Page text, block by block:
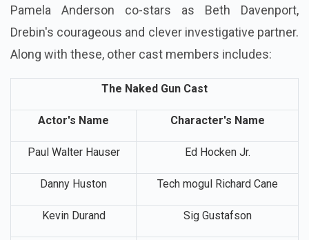
Pamela Anderson co-stars as Beth Davenport,
Drebin's courageous and clever investigative partner.
Along with these, other cast members includes:
The Naked Gun Cast
Actor's Name Character's Name
Paul Walter Hauser Ed Hocken Jr.
Danny Huston Tech mogul Richard Cane
Kevin Durand Sig Gustafson